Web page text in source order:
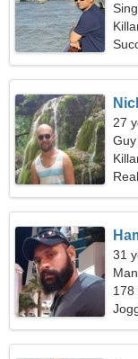
27
31
178